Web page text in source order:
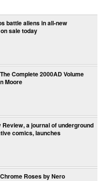
battle aliens in all-new
sale today
Complete 2000AD Volume
Moore
Review, a journal of underground
comics, launches
Roses by Nero